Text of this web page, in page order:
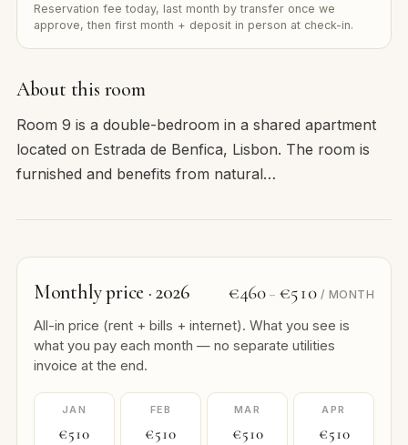
About this room
Room 9 is a double-bedroom in a shared apartment
located on Estrada de Benfica, Lisbon. The room is
furnished and benefits from natural…
Monthly price · 2026 €460 – €510 / MONTH
All-in price (rent + bills + internet). What you see is
what you pay each month — no separate utilities
invoice at the end.
JAN
€510
FEB
€510
MAR
€510
APR
€510
Reservation fee today, last month by transfer once we
approve, then first month + deposit in person at check-in.